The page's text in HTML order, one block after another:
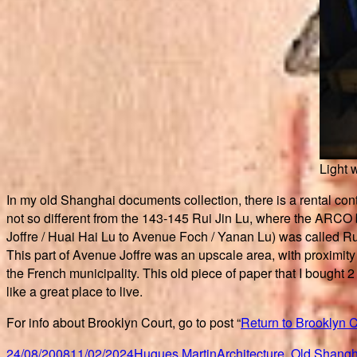
Light
In my old Shanghai documents collection, there is a rental
not so different from the 143-145 Rui Jin Lu, where the
Joffre / Huai Hai Lu to Avenue Foch / Yanan Lu) was called
This part of Avenue Joffre was an upscale area, with
the French municipality. This old piece of paper that I bought
like a great place to live.
For info about Brooklyn Court, go to post “Return to Brooklyn
Posted
24/08/200811/02/2024Author
Hugues MartinCategories
Architecture,Old